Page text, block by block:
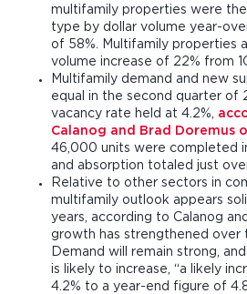
multifamily properties were
type by dollar volume year-
of 58%. Multifamily properties
volume increase of 22% from
Multifamily demand and new
equal in the second quarter of
vacancy rate held at 4.2%,
Calanog and Brad Doremus
46,000 units were completed
and absorption totaled just
Relative to other sectors in
multifamily outlook appears
years, according to Calanog
growth has strengthened over
Demand will remain strong,
is likely to increase, “a likely
4.2% to a year-end figure of